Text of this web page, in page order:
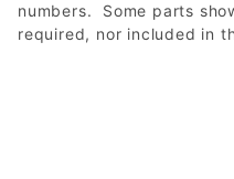
numbers. Some parts
required, nor included in